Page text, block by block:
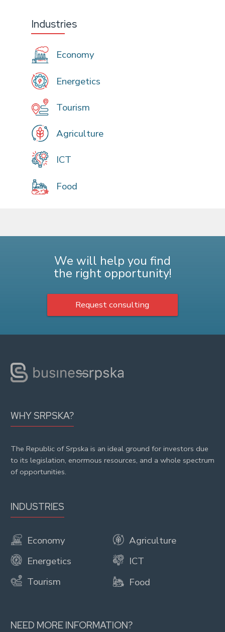
Industries
Economy
Energetics
Tourism
Agriculture
ICT
Food
We will help you find
the right opportunity!
Request consulting
WHY SRPSKA?
The Republic of Srpska is an ideal ground for investors due
to its legislation, enormous resources, and a whole spectrum
of opportunities.
INDUSTRIES
Economy
Energetics
Tourism
Agriculture
ICT
Food
NEED MORE INFORMATION?